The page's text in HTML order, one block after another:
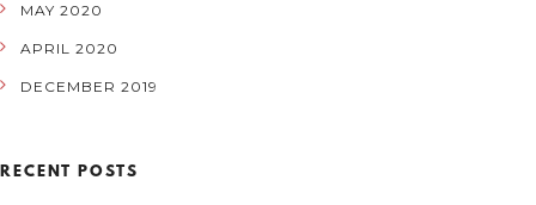
MAY 2020
APRIL 2020
DECEMBER 2019
RECENT POSTS